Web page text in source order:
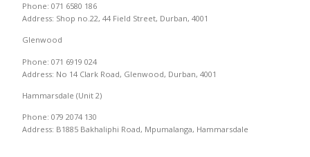
Phone: 071 6580 186
Address: Shop no.22, 44 Field Street, Durban, 4001
Glenwood
Phone: 071 6919 024
Address: No 14 Clark Road, Glenwood, Durban, 4001
Hammarsdale (Unit 2)
Phone: 079 2074 130
Address: B1885 Bakhaliphi Road, Mpumalanga, Hammarsdale